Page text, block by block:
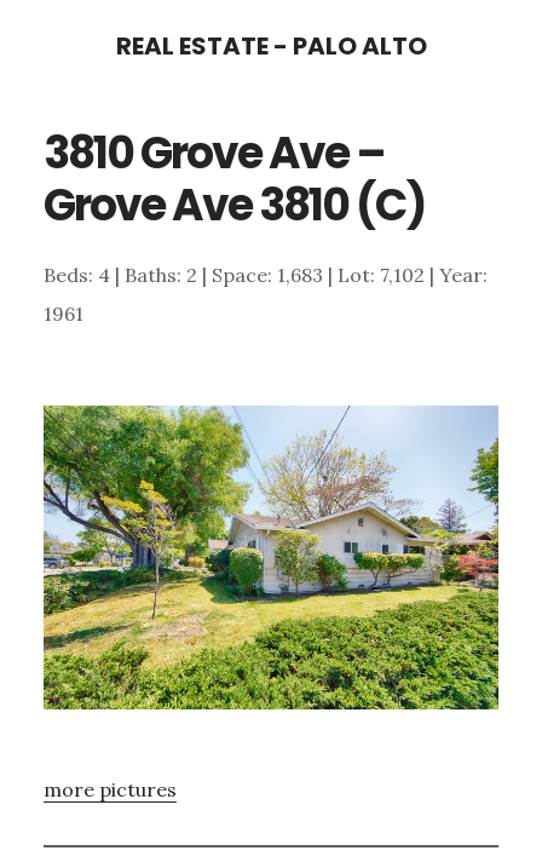
content
sidebar
REAL ESTATE - PALO ALTO
3810 Grove Ave –
Grove Ave 3810 (C)
Beds: 4 | Baths: 2 | Space: 1,683 | Lot: 7,102 | Year:
1961
more pictures